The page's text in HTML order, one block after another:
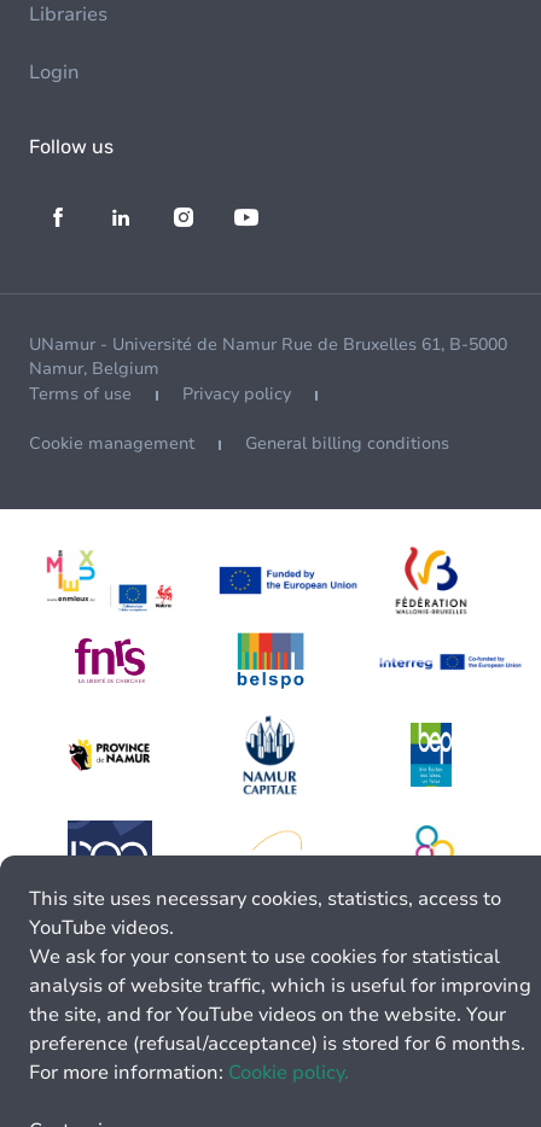
Libraries
Login
Follow us
UNamur - Université de Namur Rue de Bruxelles 61, B-5000
Namur, Belgium
Terms of use
Privacy policy
Cookie management General billing conditions
This site uses necessary cookies, statistics, access to
YouTube videos.
We ask for your consent to use cookies for statistical
analysis of website traffic, which is useful for improving
the site, and for YouTube videos on the website. Your
preference (refusal/acceptance) is stored for 6 months.
For more information: Cookie policy.